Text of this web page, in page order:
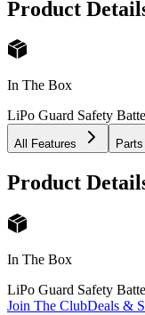
Product
In The Box
LiPo Guard Safety
All Features
Product
In The Box
LiPo Guard Safety
Join The ClubDeals &